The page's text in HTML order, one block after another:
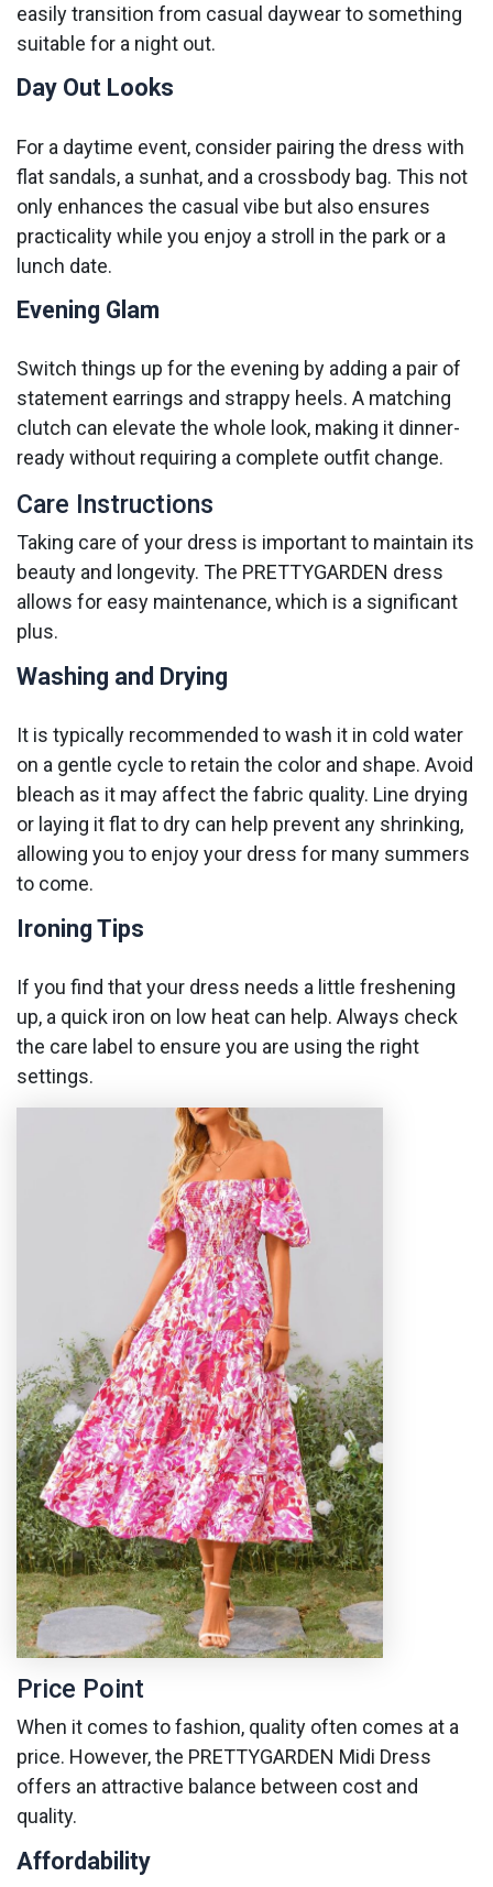
easily transition from casual daywear to something
suitable for a night out.
Day Out Looks
For a daytime event, consider pairing the dress with
flat sandals, a sunhat, and a crossbody bag. This not
only enhances the casual vibe but also ensures
practicality while you enjoy a stroll in the park or a
lunch date.
Evening Glam
Switch things up for the evening by adding a pair of
statement earrings and strappy heels. A matching
clutch can elevate the whole look, making it dinner-
ready without requiring a complete outfit change.
Care Instructions
Taking care of your dress is important to maintain its
beauty and longevity. The PRETTYGARDEN dress
allows for easy maintenance, which is a significant
plus.
Washing and Drying
It is typically recommended to wash it in cold water
on a gentle cycle to retain the color and shape. Avoid
bleach as it may affect the fabric quality. Line drying
or laying it flat to dry can help prevent any shrinking,
allowing you to enjoy your dress for many summers
to come.
Ironing Tips
If you find that your dress needs a little freshening
up, a quick iron on low heat can help. Always check
the care label to ensure you are using the right
settings.
Price Point
When it comes to fashion, quality often comes at a
price. However, the PRETTYGARDEN Midi Dress
offers an attractive balance between cost and
quality.
Affordability